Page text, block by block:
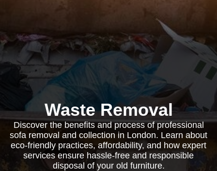
Waste Removal
Discover the benefits and process of professional
sofa removal and collection in London. Learn about
eco-friendly practices, affordability, and how expert
services ensure hassle-free and responsible
disposal of your old furniture.